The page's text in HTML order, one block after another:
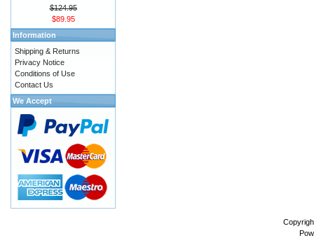
$124.95
$89.95
Information
Shipping & Returns
Privacy Notice
Conditions of Use
Contact Us
We Accept